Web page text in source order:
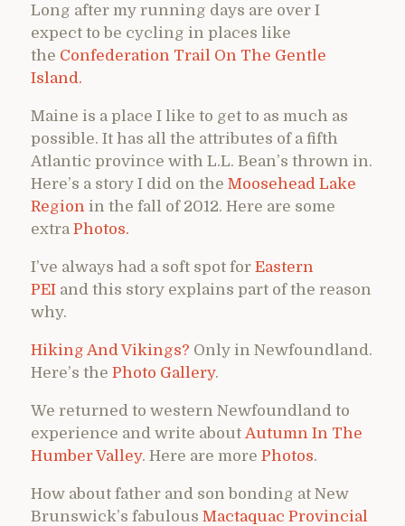
Long after my running days are over I
expect to be cycling in places like
the Confederation Trail On The Gentle
Island.
Maine is a place I like to get to as much as
possible. It has all the attributes of a fifth
Atlantic province with L.L. Bean’s thrown in.
Here’s a story I did on the Moosehead Lake
Region in the fall of 2012. Here are some
extra Photos.
I’ve always had a soft spot for Eastern
PEI and this story explains part of the reason
why.
Hiking And Vikings? Only in Newfoundland.
Here’s the Photo Gallery.
We returned to western Newfoundland to
experience and write about Autumn In The
Humber Valley. Here are more Photos.
How about father and son bonding at New
Brunswick’s fabulous Mactaquac Provincial